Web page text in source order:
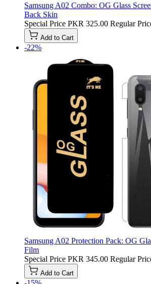
Samsung A02 Combo: OG Glass
Back Skin
Special Price PKR 325.00 Regular
Add to Cart
-22%
Samsung A02 Protection Pack: OG
Film
Special Price PKR 345.00 Regular
Add to Cart